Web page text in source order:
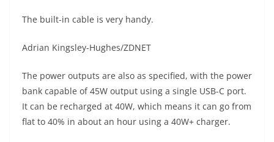
The built-in cable is very handy.
Adrian Kingsley-Hughes/ZDNET
The power outputs are also as specified, with the power
bank capable of 45W output using a single USB-C port.
It can be recharged at 40W, which means it can go from
flat to 40% in about an hour using a 40W+ charger.